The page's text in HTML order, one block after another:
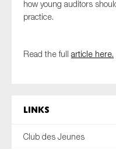
how young auditors
practice.
Read the full article here.
Links
Club des Jeunes
Financial services